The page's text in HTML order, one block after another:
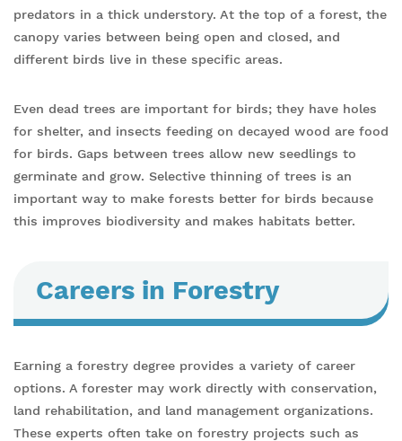
predators in a thick understory. At the top of a forest, the
canopy varies between being open and closed, and
different birds live in these specific areas.
Even dead trees are important for birds; they have holes
for shelter, and insects feeding on decayed wood are food
for birds. Gaps between trees allow new seedlings to
germinate and grow. Selective thinning of trees is an
important way to make forests better for birds because
this improves biodiversity and makes habitats better.
Careers in Forestry
Earning a forestry degree provides a variety of career
options. A forester may work directly with conservation,
land rehabilitation, and land management organizations.
These experts often take on forestry projects such as